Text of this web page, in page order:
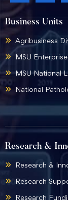
Business Units
Agribusiness
MSU
MSU National
National
Research &
Research &
Research
Research